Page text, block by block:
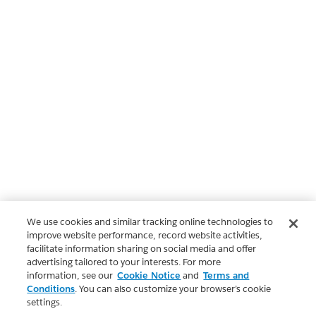
We use cookies and similar tracking online technologies to
improve website performance, record website activities,
facilitate information sharing on social media and offer
advertising tailored to your interests. For more
information, see our Cookie Notice and Terms and
Conditions. You can also customize your browser’s cookie
settings.